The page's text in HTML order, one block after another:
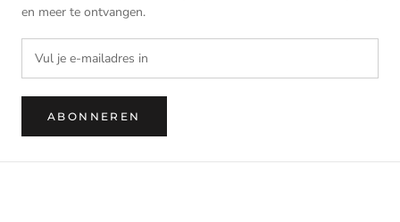
en meer te ontvangen.
ABONNEREN